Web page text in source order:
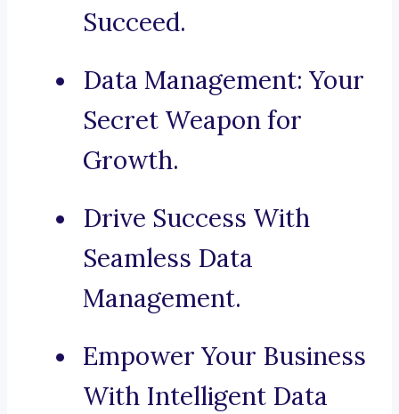
Succeed.
Data Management: Your
Secret Weapon for
Growth.
Drive Success With
Seamless Data
Management.
Empower Your Business
With Intelligent Data